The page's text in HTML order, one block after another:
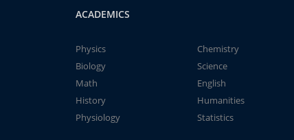
ACADEMICS
Physics
Chemistry
Biology
Science
Math
English
History
Humanities
Physiology
Statistics